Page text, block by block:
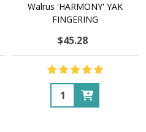
Walrus 'HARMONY' YAK
FINGERING
$45.28
Quantity: